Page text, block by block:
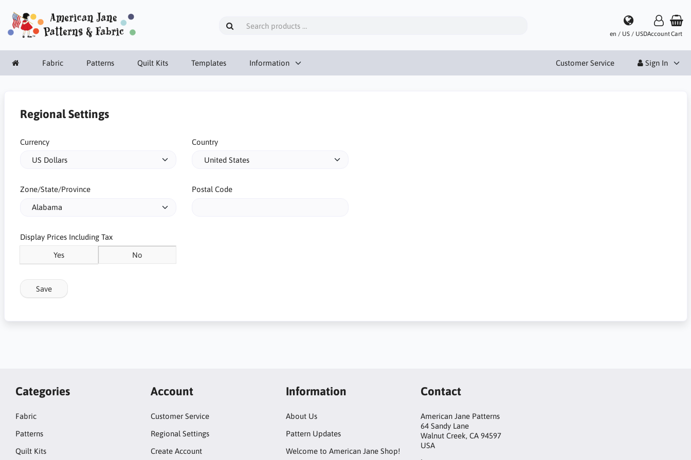
en / US / USDAccountCart
Fabric Patterns Quilt Kits Templates Information Customer Service Sign In
Regional Settings
Currency Country
Zone/State/Province Postal Code
Display Prices Including Tax
Yes No
Save
Categories
Fabric
Patterns
Quilt Kits
Account
Customer Service
Regional Settings
Create Account
Information
About Us
Pattern Updates
Welcome to American Jane Shop!
Contact
American Jane Patterns
64 Sandy Lane
Walnut Creek, CA 94597
USA